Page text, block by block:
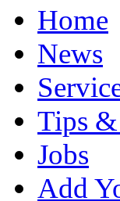
Home
News
Tips
Jobs
Add